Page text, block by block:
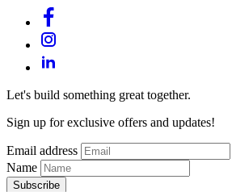
Let's build something great together.
Sign up for exclusive offers and updates!
Email address
Name
Subscribe